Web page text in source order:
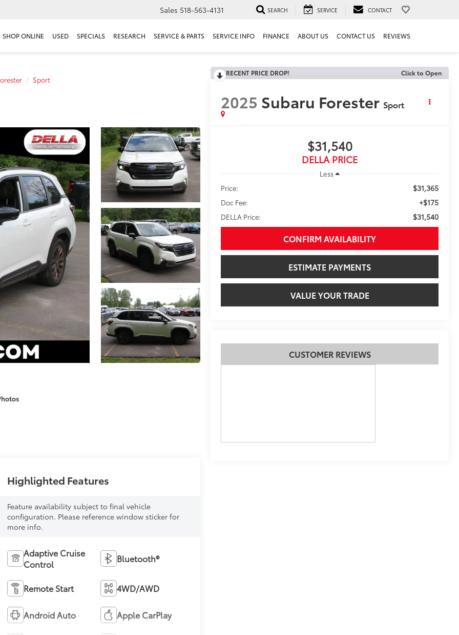
Sales 518-563-4131 SEARCH SERVICE CONTACT
SHOP ONLINE USED SPECIALS RESEARCH SERVICE & PARTS SERVICE INFO FINANCE ABOUT US CONTACT US REVIEWS
Sport
RECENT PRICE DROP! Click to Open
2025 Subaru Forester Sport
$31,540
DELLA PRICE
Less
Price:
$31,365
Doc Fee: +$175
DELLA Price: $31,540
CONFIRM AVAILABILITY
ESTIMATE PAYMENTS
VALUE YOUR TRADE
CUSTOMER REVIEWS
Highlighted Features
Feature availability subject to final vehicle
configuration. Please reference window sticker for
more info.
Adaptive Cruise
Control
Bluetooth®
Remote Start 4WD/AWD
Android Auto Apple CarPlay